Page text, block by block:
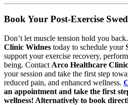
Book Your Post-Exercise
Don’t let muscle tension hold you
Clinic Widnes today to schedule your
support your exercise recovery,
being. Contact Arco Healthcare
your session and take the first step
reduced pain, and enhanced wellness.
an appointment and take the first
wellness! Alternatively to book